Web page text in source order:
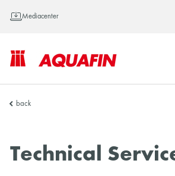
Mediacenter
AQUAFIN
back
Technical